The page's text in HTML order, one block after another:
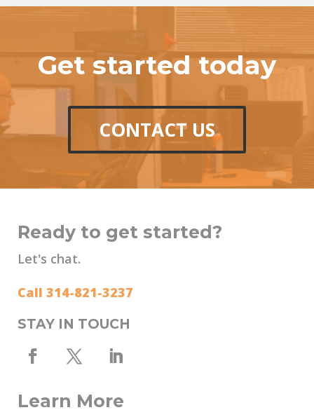
Get started today
CONTACT US
Ready to get started?
Let's chat.
Call 314-821-3237
STAY IN TOUCH
Learn More